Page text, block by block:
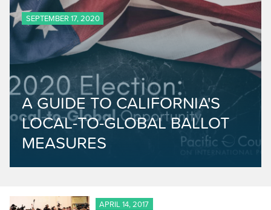
SEPTEMBER 17, 2020
A GUIDE TO CALIFORNIA'S
LOCAL-TO-GLOBAL BALLOT
MEASURES
APRIL 14, 2017